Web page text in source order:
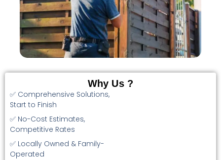
Why Us ?
✅ Comprehensive Solutions,
Start to Finish
✅ No-Cost Estimates,
Competitive Rates
✅ Locally Owned & Family-
Operated